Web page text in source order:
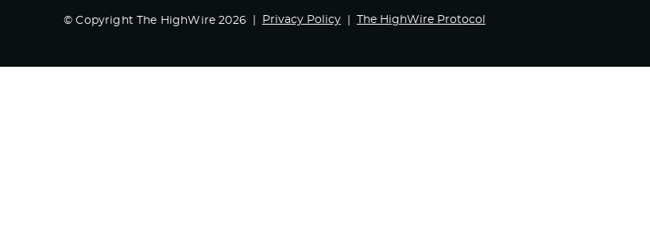
© Copyright The HighWire 2026 Privacy Policy The HighWire Protocol